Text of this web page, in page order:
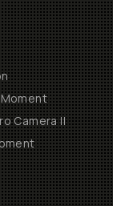
Camera II